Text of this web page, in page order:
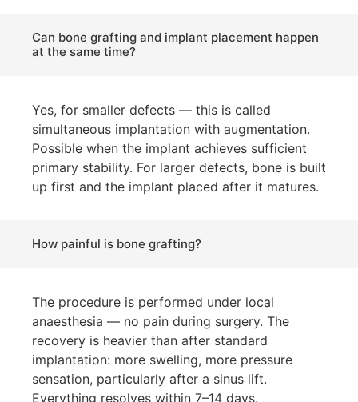
Can bone grafting and implant placement happen
at the same time?
Yes, for smaller defects — this is called
simultaneous implantation with augmentation.
Possible when the implant achieves sufficient
primary stability. For larger defects, bone is built
up first and the implant placed after it matures.
How painful is bone grafting?
The procedure is performed under local
anaesthesia — no pain during surgery. The
recovery is heavier than after standard
implantation: more swelling, more pressure
sensation, particularly after a sinus lift.
Everything resolves within 7–14 days.